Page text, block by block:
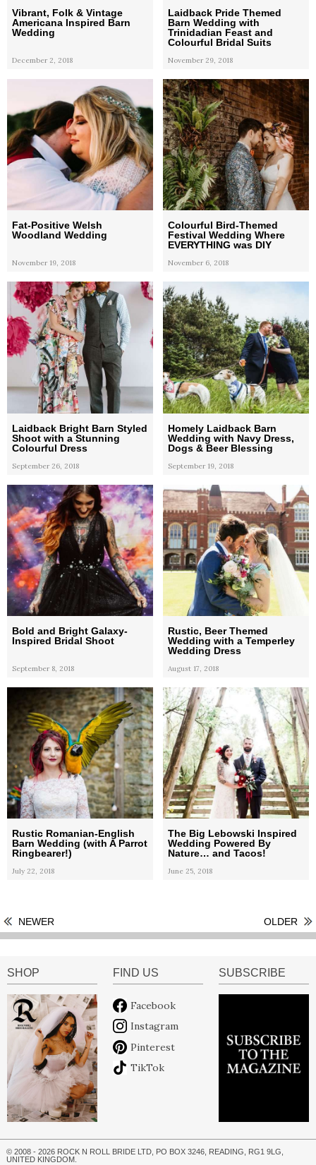
Vibrant, Folk & Vintage
Americana Inspired Barn
Wedding
December 2, 2018
Laidback Pride Themed
Barn Wedding with
Trinidadian Feast and
Colourful Bridal Suits
November 29, 2018
Fat-Positive Welsh
Woodland Wedding
November 19, 2018
Colourful Bird-Themed
Festival Wedding Where
EVERYTHING was DIY
November 6, 2018
Laidback Bright Barn Styled
Shoot with a Stunning
Colourful Dress
September 26, 2018
Homely Laidback Barn
Wedding with Navy Dress,
Dogs & Beer Blessing
September 19, 2018
Bold and Bright Galaxy-
Inspired Bridal Shoot
September 8, 2018
Rustic, Beer Themed
Wedding with a Temperley
Wedding Dress
August 17, 2018
Rustic Romanian-English
Barn Wedding (with A Parrot
Ringbearer!)
July 22, 2018
The Big Lebowski Inspired
Wedding Powered By
Nature… and Tacos!
June 25, 2018
NEWER OLDER
SHOP FIND US
Facebook
Instagram
Pinterest
TikTok
SUBSCRIBE
© 2008 - 2026 ROCK N ROLL BRIDE LTD, PO BOX 3246, READING, RG1 9LG,
UNITED KINGDOM.